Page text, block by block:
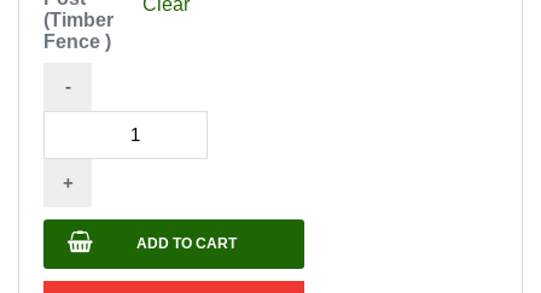
(Timber
Fence )
-
Cypress
Fence
Post
(Timber
Fence
+
ADD TO CART